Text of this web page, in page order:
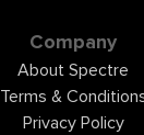
Company
About Spectre
Terms &
Privacy Policy